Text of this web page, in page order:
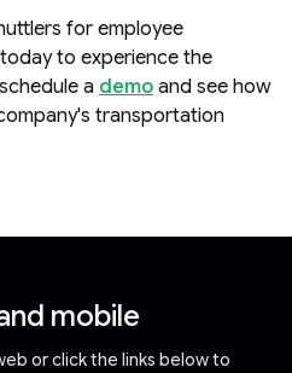
for employee
to experience the
a demo and see how
transportation
mobile
or click the links below to